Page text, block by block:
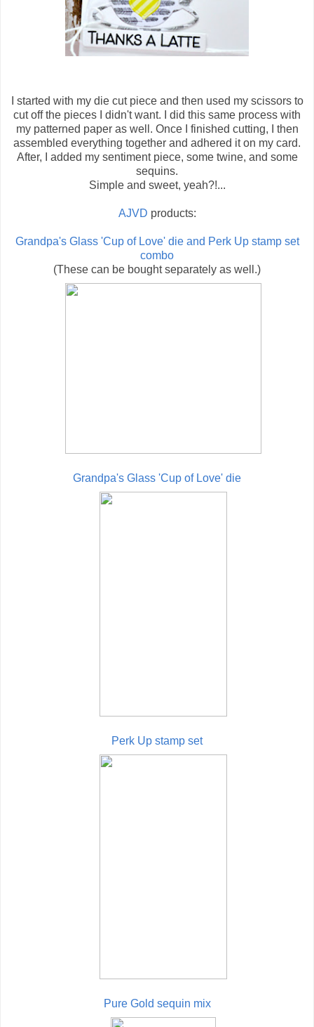
I started with my die cut piece and then used my scissors to
cut off the pieces I didn't want. I did this same process with
my patterned paper as well. Once I finished cutting, I then
assembled everything together and adhered it on my card.
After, I added my sentiment piece, some twine, and some
sequins.
Simple and sweet, yeah?!...
AJVD products:
Grandpa's Glass 'Cup of Love' die and Perk Up stamp set
combo
(These can be bought separately as well.)
Grandpa's Glass 'Cup of Love' die
Perk Up stamp set
Pure Gold sequin mix